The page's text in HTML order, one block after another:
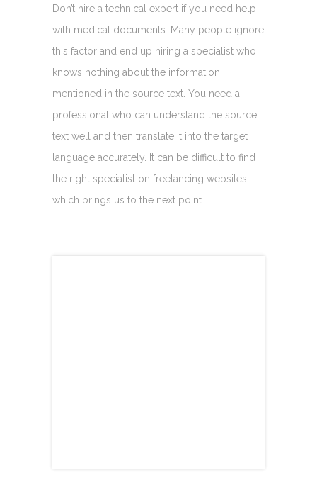
Don’t hire a technical expert if you need help
with medical documents. Many people ignore
this factor and end up hiring a specialist who
knows nothing about the information
mentioned in the source text. You need a
professional who can understand the source
text well and then translate it into the target
language accurately. It can be difficult to find
the right specialist on freelancing websites,
which brings us to the next point.